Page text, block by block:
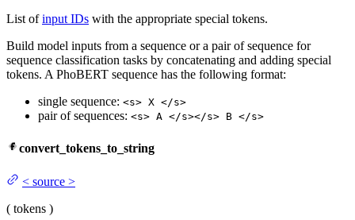
List ofinput IDs with the appropriate special tokens.
Build model inputs from a sequence or a pair of sequence for
sequence classification tasks by concatenating and adding special
tokens. A PhoBERT sequence has the following format:
single sequence: <s> X </s>
pair of sequences: <s> A </s></s> B </s>
convert_tokens_to_string
< source >
( tokens )